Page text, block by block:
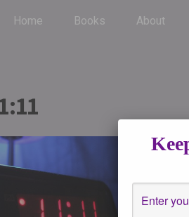
Home Books About
seeing